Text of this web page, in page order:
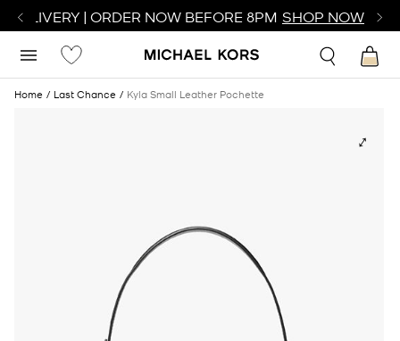
DELIVERY | ORDER NOW BEFORE 8PM SHOP NOW
Home Last Chance Kyla Small Leather Pochette